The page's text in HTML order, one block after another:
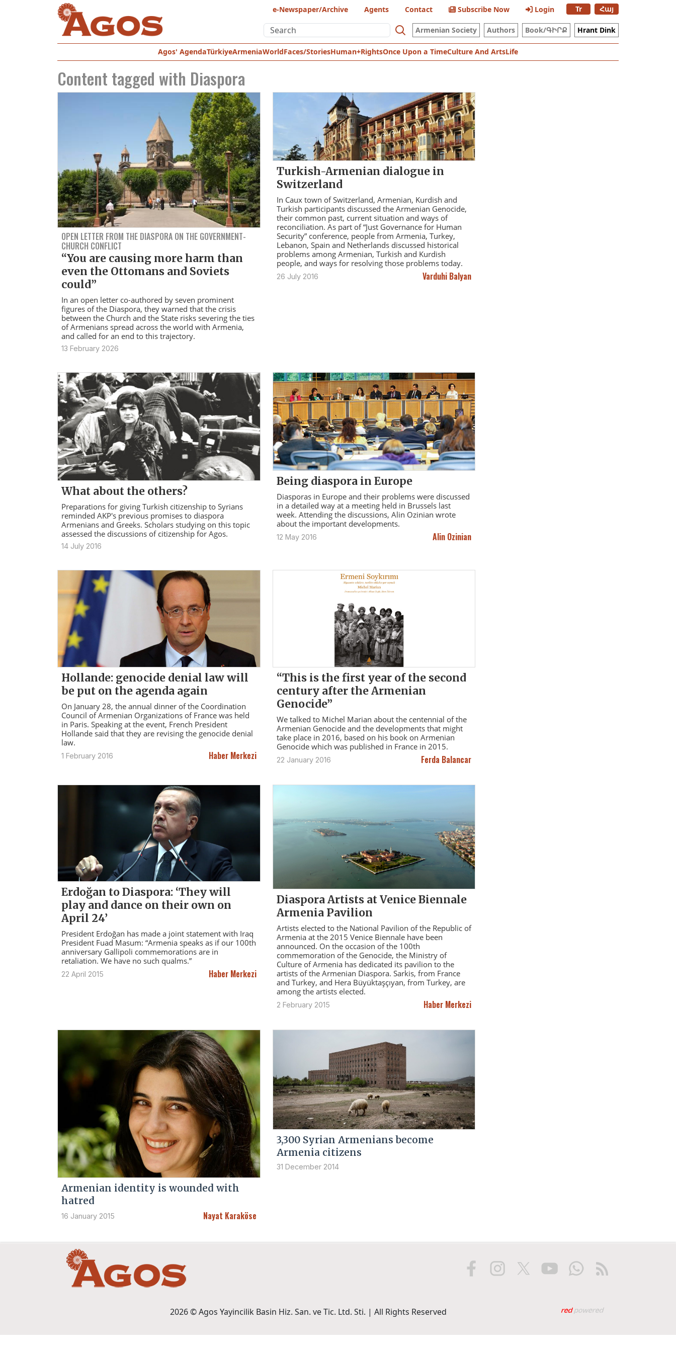
e-Newspaper/Archive Agents Contact Subscribe Now Login Tr Հայ
Armenian Society Authors Book/ԳԻՐՔ Hrant Dink
Agos' AgendaTürkiyeArmeniaWorldFaces/StoriesHuman+RightsOnce Upon a TimeCulture And ArtsLife
Content tagged with Diaspora
OPEN LETTER FROM THE DIASPORA ON THE GOVERNMENT-
CHURCH CONFLICT
“You are causing more harm than
even the Ottomans and Soviets
could”
In an open letter co-authored by seven prominent
figures of the Diaspora, they warned that the crisis
between the Church and the State risks severing the ties
of Armenians spread across the world with Armenia,
and called for an end to this trajectory.
13 February 2026
Turkish-Armenian dialogue in
Switzerland
In Caux town of Switzerland, Armenian, Kurdish and
Turkish participants discussed the Armenian Genocide,
their common past, current situation and ways of
reconciliation. As part of “Just Governance for Human
Security” conference, people from Armenia, Turkey,
Lebanon, Spain and Netherlands discussed historical
problems among Armenian, Turkish and Kurdish
people, and ways for resolving those problems today.
26 July 2016 Varduhi Balyan
What about the others?
Preparations for giving Turkish citizenship to Syrians
reminded AKP's previous promises to diaspora
Armenians and Greeks. Scholars studying on this topic
assessed the discussions of citizenship for Agos.
14 July 2016
Being diaspora in Europe
Diasporas in Europe and their problems were discussed
in a detailed way at a meeting held in Brussels last
week. Attending the discussions, Alin Ozinian wrote
about the important developments.
12 May 2016 Alin Ozinian
Hollande: genocide denial law will
be put on the agenda again
On January 28, the annual dinner of the Coordination
Council of Armenian Organizations of France was held
in Paris. Speaking at the event, French President
Hollande said that they are revising the genocide denial
law.
1 February 2016 Haber Merkezi
“This is the first year of the second
century after the Armenian
Genocide”
We talked to Michel Marian about the centennial of the
Armenian Genocide and the developments that might
take place in 2016, based on his book on Armenian
Genocide which was published in France in 2015.
22 January 2016 Ferda Balancar
Erdoğan to Diaspora: ‘They will
play and dance on their own on
April 24’
President Erdoğan has made a joint statement with Iraq
President Fuad Masum: “Armenia speaks as if our 100th
anniversary Gallipoli commemorations are in
retaliation. We have no such qualms.”
22 April 2015 Haber Merkezi
Diaspora Artists at Venice Biennale
Armenia Pavilion
Artists elected to the National Pavilion of the Republic of
Armenia at the 2015 Venice Biennale have been
announced. On the occasion of the 100th
commemoration of the Genocide, the Ministry of
Culture of Armenia has dedicated its pavilion to the
artists of the Armenian Diaspora. Sarkis, from France
and Turkey, and Hera Büyüktaşçıyan, from Turkey, are
among the artists elected.
2 February 2015 Haber Merkezi
Armenian identity is wounded with
hatred
16 January 2015 Nayat Karaköse
3,300 Syrian Armenians become
Armenia citizens
31 December 2014
2026 © Agos Yayincilik Basin Hiz. San. ve Tic. Ltd. Sti. | All Rights Reserved Web tasarım: Red